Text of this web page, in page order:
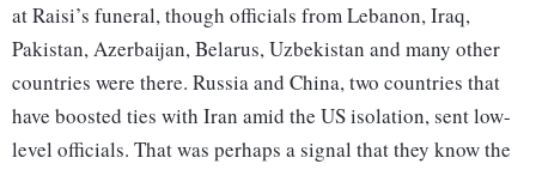
at Raisi’s funeral, though officials from Lebanon, Iraq,
Pakistan, Azerbaijan, Belarus, Uzbekistan and many other
countries were there. Russia and China, two countries that
have boosted ties with Iran amid the US isolation, sent low-
level officials. That was perhaps a signal that they know the